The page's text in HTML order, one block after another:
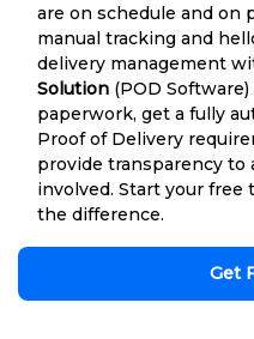
are on schedule and on
manual tracking and
delivery management
Solution (POD
paperwork, get a fully
Proof of Delivery
provide transparency to
involved. Start your free
the difference.
Get